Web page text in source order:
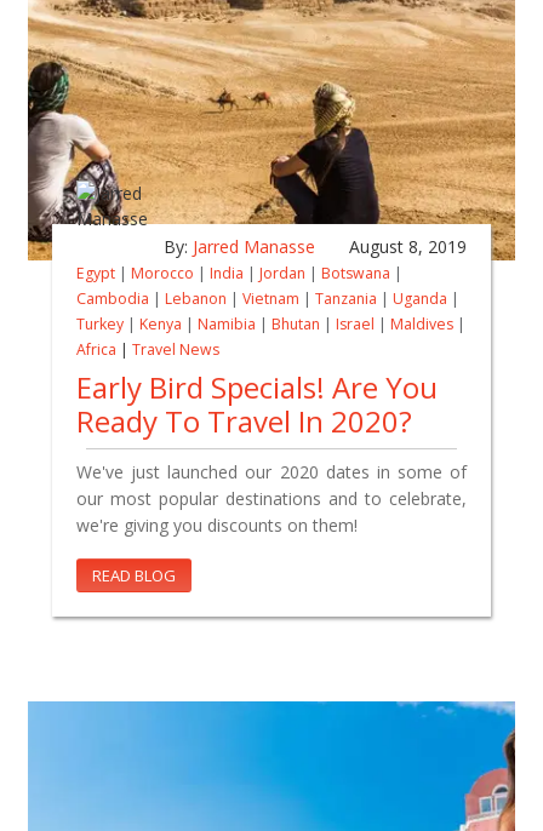
By: Jarred Manasse August 8, 2019
Egypt | Morocco | India | Jordan | Botswana |
Cambodia | Lebanon | Vietnam | Tanzania | Uganda |
Turkey | Kenya | Namibia | Bhutan | Israel | Maldives |
Africa | Travel News
Early Bird Specials! Are You
Ready To Travel In 2020?
We've just launched our 2020 dates in some of
our most popular destinations and to celebrate,
we're giving you discounts on them!
READ BLOG